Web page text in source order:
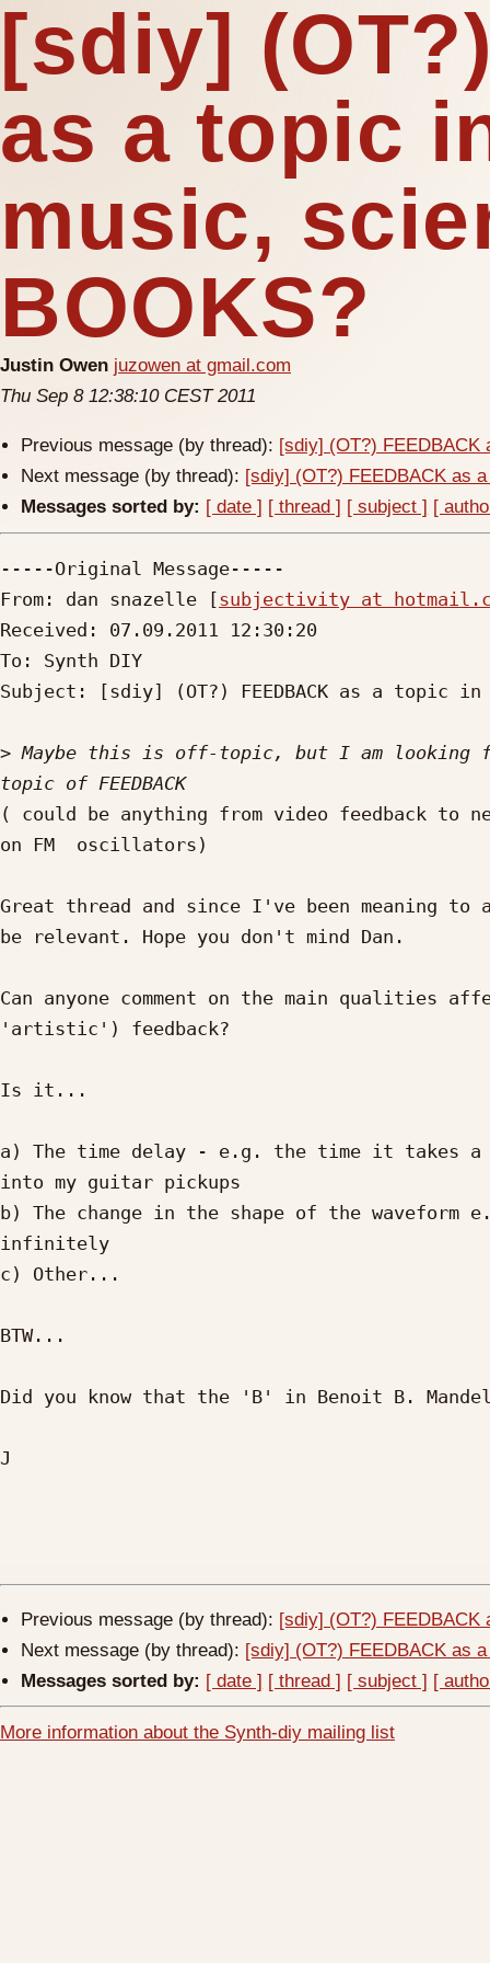
[sdiy]
as a topic
music,
BOOKS?
Justin Owen juzowen at gmail.com
Thu Sep 8 12:38:10 CEST 2011
Previous message (by thread): [sdiy] (OT?)
Next message (by thread): [sdiy] (OT?) FEEDBACK as
Messages sorted by: [ date ] [ thread ] [ subject ] [
-----Original Message-----
From: dan snazelle [subjectivity at
Received: 07.09.2011 12:30:20
To: Synth DIY
Subject: [sdiy] (OT?) FEEDBACK as a topic in
> Maybe this is off-topic, but I am looking
( could be anything from video feedback to
on FM  oscillators)
Great thread and since I've been meaning
be relevant. Hope you don't mind Dan.
Can anyone comment on the main
'artistic') feedback?
Is it...
a) The time delay - e.g. the time it takes a
into my guitar pickups
b) The change in the shape of the
infinitely
c) Other...
BTW...
Did you know that the 'B' in Benoit B.
J
Previous message (by thread): [sdiy] (OT?)
Next message (by thread): [sdiy] (OT?) FEEDBACK as
Messages sorted by: [ date ] [ thread ] [ subject ] [
More information about the Synth-diy mailing list